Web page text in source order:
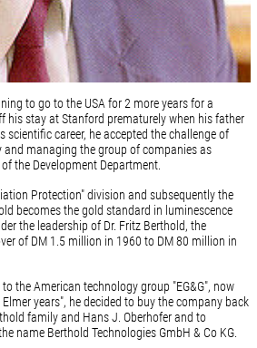
to go to the USA for 2 more years for a
his stay at Stanford prematurely when his father
career, he accepted the challenge of
and managing the group of companies as
the Development Department.
Protection" division and subsequently the
becomes the gold standard in luminescence
the leadership of Dr. Fritz Berthold, the
of DM 1.5 million in 1960 to DM 80 million in
the American technology group "EG&G", now
years", he decided to buy the company back
family and Hans J. Oberhofer and to
name Berthold Technologies GmbH & Co KG.